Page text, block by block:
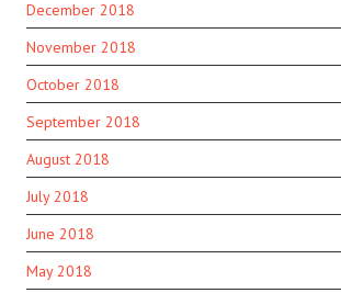
December 2018
November 2018
October 2018
September 2018
August 2018
July 2018
June 2018
May 2018